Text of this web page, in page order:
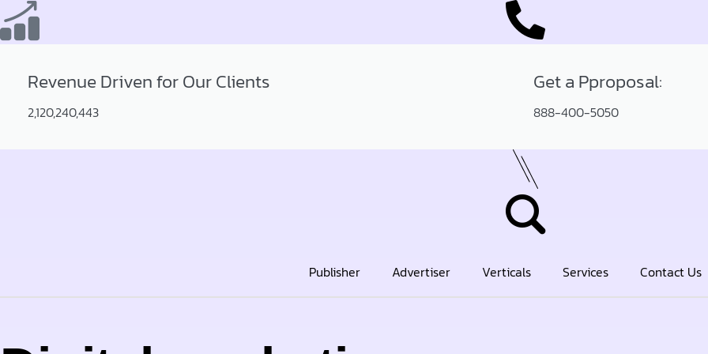
Revenue Driven for Our Clients
2,120,240,443
Get a Pproposal:
888-400-5050
Publisher Advertiser Verticals Services Contact Us